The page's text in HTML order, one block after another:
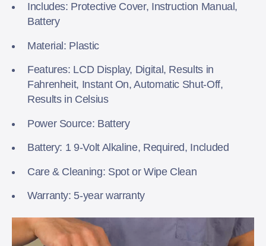
Includes: Protective Cover, Instruction Manual,
Battery
Material: Plastic
Features: LCD Display, Digital, Results in
Fahrenheit, Instant On, Automatic Shut-Off,
Results in Celsius
Power Source: Battery
Battery: 1 9-Volt Alkaline, Required, Included
Care & Cleaning: Spot or Wipe Clean
Warranty: 5-year warranty
Video
Player